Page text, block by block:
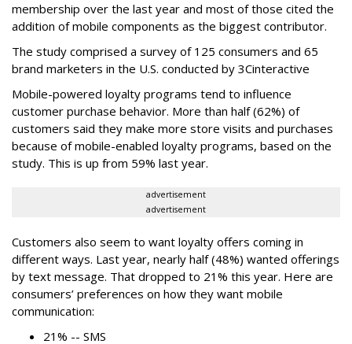
membership over the last year and most of those cited the
addition of mobile components as the biggest contributor.
The study comprised a survey of 125 consumers and 65
brand marketers in the U.S. conducted by 3Cinteractive
Mobile-powered loyalty programs tend to influence
customer purchase behavior. More than half (62%) of
customers said they make more store visits and purchases
because of mobile-enabled loyalty programs, based on the
study. This is up from 59% last year.
advertisement
advertisement
Customers also seem to want loyalty offers coming in
different ways. Last year, nearly half (48%) wanted offerings
by text message. That dropped to 21% this year. Here are
consumers’ preferences on how they want mobile
communication:
21% -- SMS